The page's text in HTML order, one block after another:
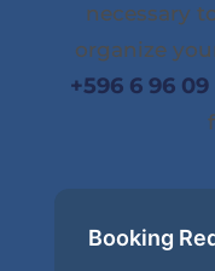
necessary
organize
+596 6 96
Booking